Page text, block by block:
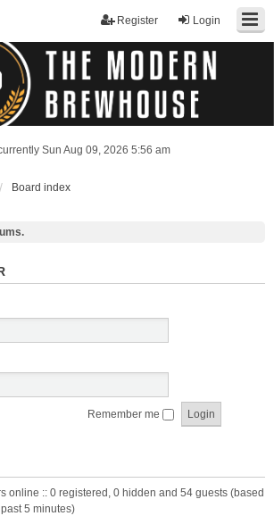
Login
Register
Sun Aug 09, 2026 5:56 am
Board index
Remember me
online :: 0 registered, 0 hidden and 54 guests (based
5 minutes)